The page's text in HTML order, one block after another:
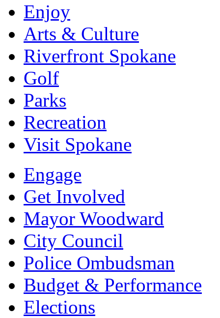
Enjoy
Arts & Culture
Riverfront Spokane
Golf
Parks
Recreation
Visit Spokane
Engage
Get Involved
Mayor Woodward
City Council
Police Ombudsman
Budget & Performance
Elections